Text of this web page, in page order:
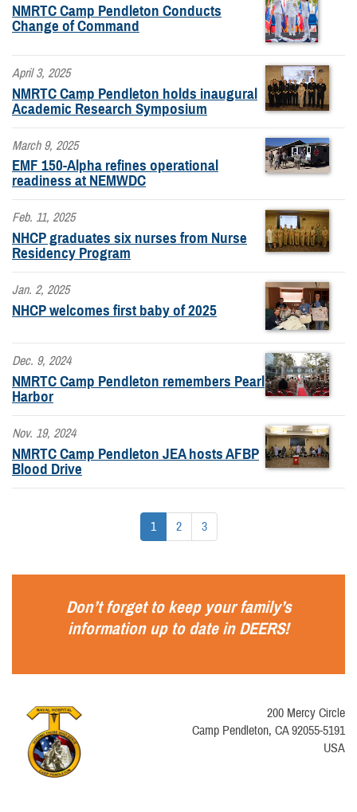
NMRTC Camp Pendleton Conducts
Change of Command
April 3, 2025
NMRTC Camp Pendleton holds inaugural
Academic Research Symposium
March 9, 2025
EMF 150-Alpha refines operational
readiness at NEMWDC
Feb. 11, 2025
NHCP graduates six nurses from Nurse
Residency Program
Jan. 2, 2025
NHCP welcomes first baby of 2025
Dec. 9, 2024
NMRTC Camp Pendleton remembers Pearl
Harbor
Nov. 19, 2024
NMRTC Camp Pendleton JEA hosts AFBP
Blood Drive
1 2 3
Don’t forget to keep your family’s
information up to date inDEERS!
200 Mercy Circle
Camp Pendleton, CA 92055-5191
USA